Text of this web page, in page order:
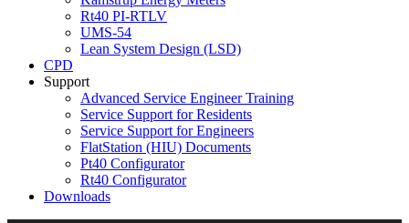
Rt40 PI-RTLV
UMS-54
Lean System Design (LSD)
CPD
Support
Advanced Service Engineer Training
Service Support for Residents
Service Support for Engineers
FlatStation (HIU) Documents
Pt40 Configurator
Rt40 Configurator
Downloads